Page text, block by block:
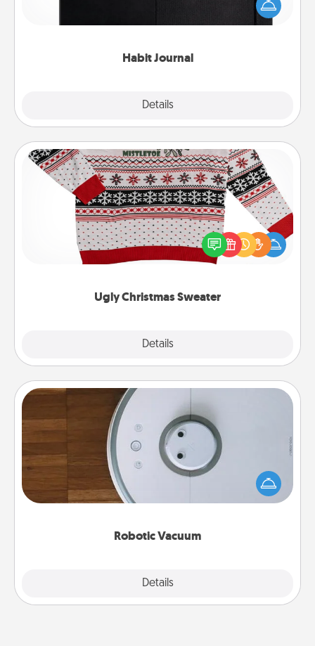
Habit Journal
Details
and of itself. Here's a fun journal that will help your
friends and loved ones do just that.
Ugly Christmas Sweater
Details
Ugly Christmas Sweater
Flaunt your LOVE LANGUAGE® this Christmas with
these fun and bold LOVE LANGUAGE® themed
"Ugly Christmas Sweaters."
Robotic Vacuum
Details
Robotic Vacuum
Robotic vacuums make the chore so much easier
and they overflow with Acts of Service love. Here's
a list of Consumer Report's best robotic vacuums of